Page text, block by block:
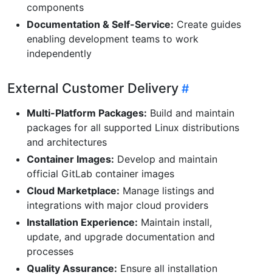
components
Documentation & Self-Service: Create guides
enabling development teams to work
independently
External Customer Delivery
Multi-Platform Packages: Build and maintain
packages for all supported Linux distributions
and architectures
Container Images: Develop and maintain
official GitLab container images
Cloud Marketplace: Manage listings and
integrations with major cloud providers
Installation Experience: Maintain install,
update, and upgrade documentation and
processes
Quality Assurance: Ensure all installation